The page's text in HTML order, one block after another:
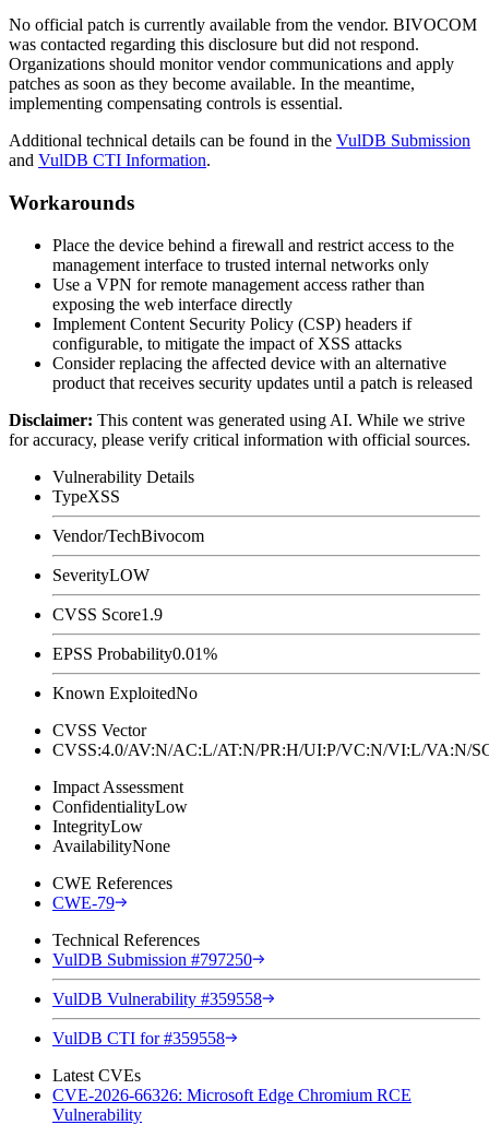
No official patch is currently available from the vendor. BIVOCOM
was contacted regarding this disclosure but did not respond.
Organizations should monitor vendor communications and apply
patches as soon as they become available. In the meantime,
implementing compensating controls is essential.
Additional technical details can be found in the VulDB Submission
and VulDB CTI Information.
Workarounds
Place the device behind a firewall and restrict access to the
management interface to trusted internal networks only
Use a VPN for remote management access rather than
exposing the web interface directly
Implement Content Security Policy (CSP) headers if
configurable, to mitigate the impact of XSS attacks
Consider replacing the affected device with an alternative
product that receives security updates until a patch is released
Disclaimer: This content was generated using AI. While we strive
for accuracy, please verify critical information with official sources.
Vulnerability Details
TypeXSS
Vendor/TechBivocom
SeverityLOW
CVSS Score1.9
EPSS Probability0.01%
Known ExploitedNo
CVSS Vector
CVSS:4.0/AV:N/AC:L/AT:N/PR:H/UI:P/VC:N/VI:L/
Impact Assessment
ConfidentialityLow
IntegrityLow
AvailabilityNone
CWE References
CWE-79
Technical References
VulDB Submission #797250
VulDB Vulnerability #359558
VulDB CTI for #359558
Latest CVEs
CVE-2026-66326: Microsoft Edge Chromium RCE
Vulnerability